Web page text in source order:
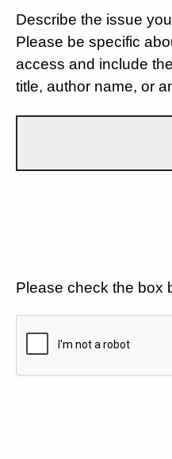
Describe the issue
Please be specific
access and include
title, author name, or
Please check the box